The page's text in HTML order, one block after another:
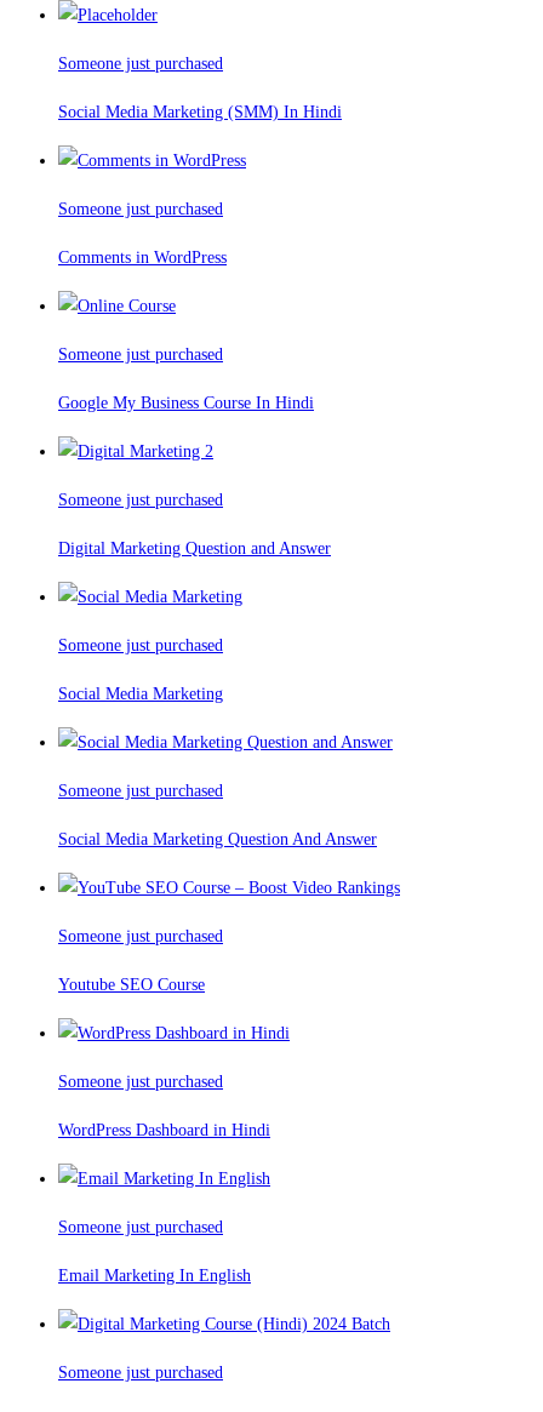
Someone just purchased
Social Media Marketing (SMM) In Hindi
Someone just purchased
Comments in WordPress
Someone just purchased
Google My Business Course In Hindi
Someone just purchased
Digital Marketing Question and Answer
Someone just purchased
Social Media Marketing
Someone just purchased
Social Media Marketing Question And Answer
Someone just purchased
Youtube SEO Course
Someone just purchased
WordPress Dashboard in Hindi
Someone just purchased
Email Marketing In English
Someone just purchased